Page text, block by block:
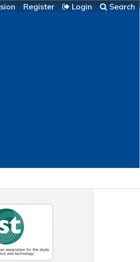
Register Login Search